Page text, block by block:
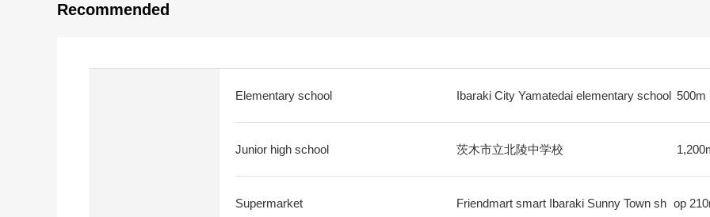
Recommended
Elementary school Ibaraki City Yamatedai elementary school 500m
Junior high school 茨木市立北陵中学校
Supermarket Friendmart smart Ibaraki Sunny Town sh op